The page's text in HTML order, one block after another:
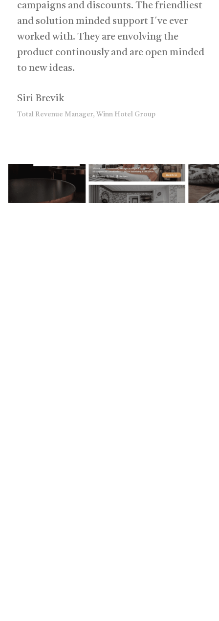
campaigns and discounts. The friendliest
and solution minded support I´ve ever
worked with. They are envolving the
product continously and are open minded
to new ideas.
Siri Brevik
Total Revenue Manager, Winn Hotel Group